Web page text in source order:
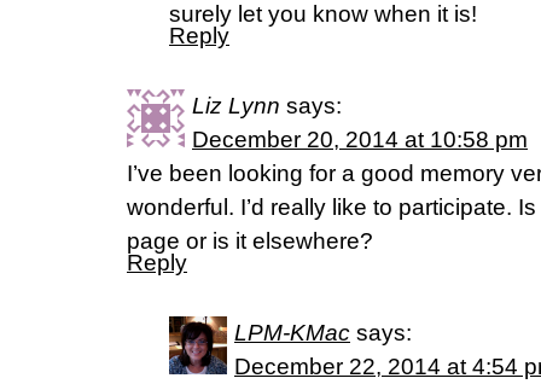
surely let you know when it is!
Reply
Liz Lynn says:
December 20, 2014 at 10:58 pm
I’ve been looking for a good memory
wonderful. I’d really like to participate.
page or is it elsewhere?
Reply
LPM-KMac says:
December 22, 2014 at 4:54